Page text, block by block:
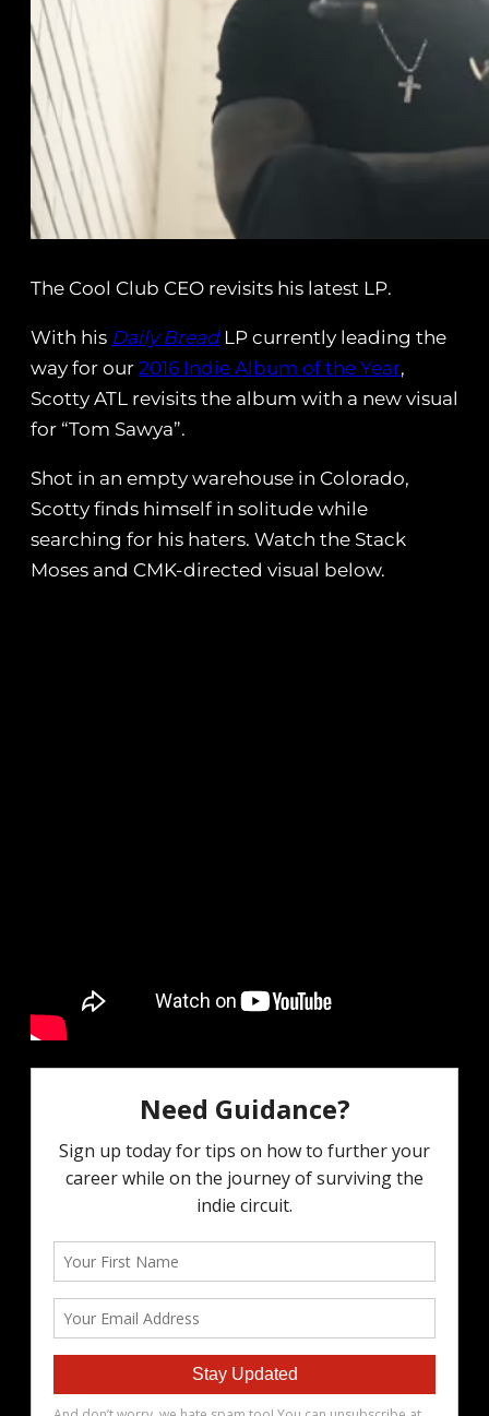
The Cool Club CEO revisits his latest LP.
With his Daily BreadLP currently leading the
way for our 2016 Indie Album of the Year,
Scotty ATL revisits the album with a new visual
for “Tom Sawya”.
Shot in an empty warehouse in Colorado,
Scotty finds himself in solitude while
searching for his haters. Watch the Stack
Moses and CMK-directed visual below.